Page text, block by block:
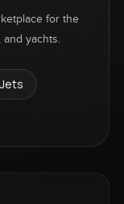
for the
and yachts.
Jets